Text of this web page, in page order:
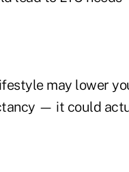
may lower
— it could